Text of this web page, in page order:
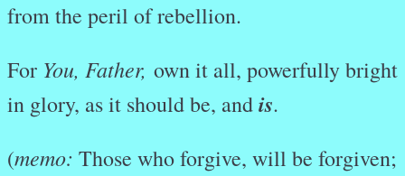
from the peril of rebellion.
For You, Father, own it all, powerfully bright
in glory, as it should be, andis.
(memo: Those who forgive, will be forgiven;